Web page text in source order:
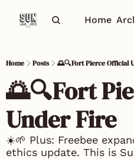
Home
Home Posts 🌅🔍Fort Pierce Official
🌅🔍Fort
Under Fire
☀️🌱 Plus: Freebee
ethics update. This is